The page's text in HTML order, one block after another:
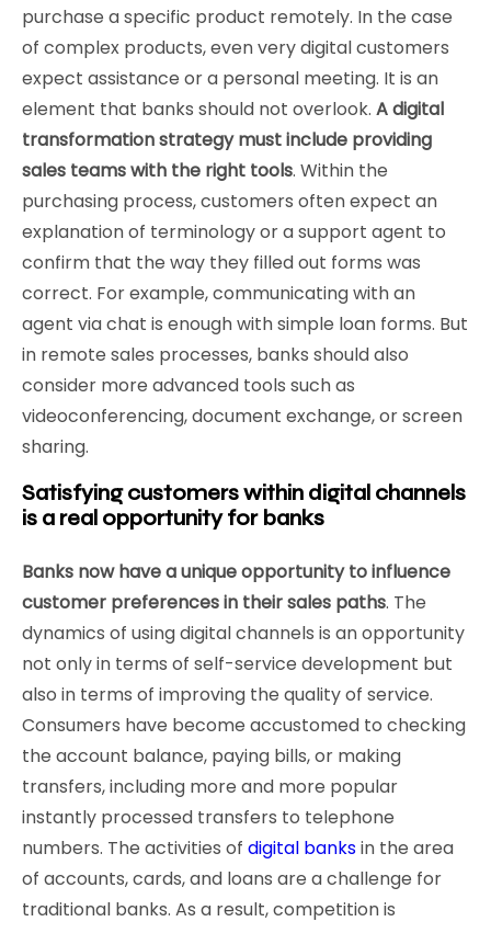
purchase a specific product remotely. In the case
of complex products, even very digital customers
expect assistance or a personal meeting. It is an
element that banks should not overlook. A digital
transformation strategy must include providing
sales teams with the right tools. Within the
purchasing process, customers often expect an
explanation of terminology or a support agent to
confirm that the way they filled out forms was
correct. For example, communicating with an
agent via chat is enough with simple loan forms. But
in remote sales processes, banks should also
consider more advanced tools such as
videoconferencing, document exchange, or screen
sharing.
Satisfying customers within digital channels
is a real opportunity for banks
Banks now have a unique opportunity to influence
customer preferences in their sales paths. The
dynamics of using digital channels is an opportunity
not only in terms of self-service development but
also in terms of improving the quality of service.
Consumers have become accustomed to checking
the account balance, paying bills, or making
transfers, including more and more popular
instantly processed transfers to telephone
numbers. The activities of digital banksin the area
of accounts, cards, and loans are a challenge for
traditional banks. As a result, competition is